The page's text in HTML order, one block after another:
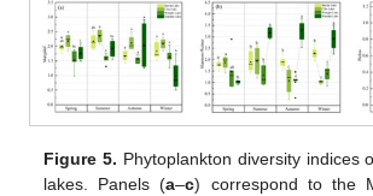
Figure 5. Phytoplankton diversity indices
lakes. Panels (a–c) correspond to the